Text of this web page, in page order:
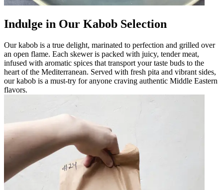
Indulge in Our Kabob Selection
Our kabob is a true delight, marinated to perfection and grilled over
an open flame. Each skewer is packed with juicy, tender meat,
infused with aromatic spices that transport your taste buds to the
heart of the Mediterranean. Served with fresh pita and vibrant sides,
our kabob is a must-try for anyone craving authentic Middle Eastern
flavors.